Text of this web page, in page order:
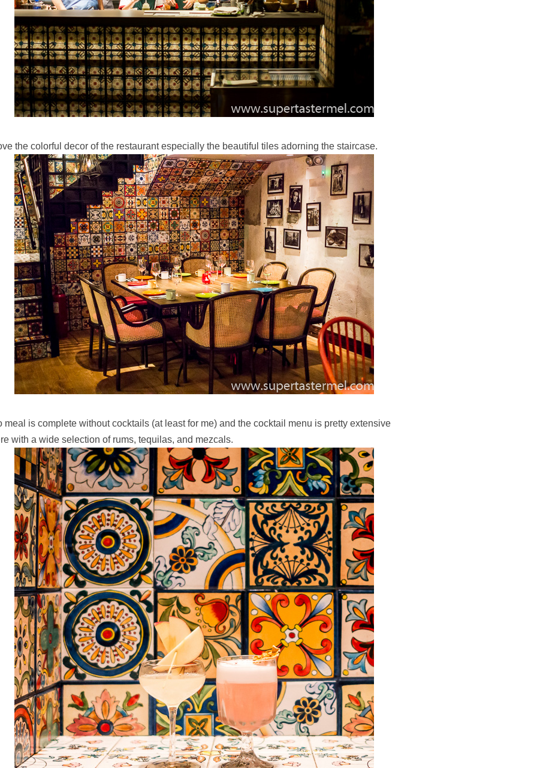
the colorful decor of the restaurant especially the beautiful tiles adorning the staircase.
meal is complete without cocktails (at least for me) and the cocktail menu is pretty extensive
with a wide selection of rums, tequilas, and mezcals.